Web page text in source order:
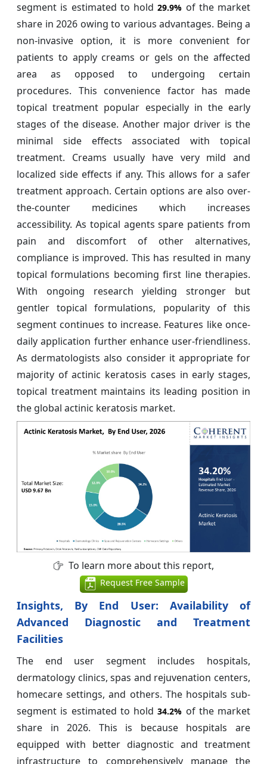
segment is estimated to hold29.9% of the market
share in 2026 owing to various advantages. Being a
non-invasive option, it is more convenient for
patients to apply creams or gels on the affected
area as opposed to undergoing certain
procedures. This convenience factor has made
topical treatment popular especially in the early
stages of the disease. Another major driver is the
minimal side effects associated with topical
treatment. Creams usually have very mild and
localized side effects if any. This allows for a safer
treatment approach. Certain options are also over-
the-counter medicines which increases
accessibility. As topical agents spare patients from
pain and discomfort of other alternatives,
compliance is improved. This has resulted in many
topical formulations becoming first line therapies.
With ongoing research yielding stronger but
gentler topical formulations, popularity of this
segment continues to increase. Features like once-
daily application further enhance user-friendliness.
As dermatologists also consider it appropriate for
majority of actinic keratosis cases in early stages,
topical treatment maintains its leading position in
the global actinic keratosis market.
To learn more about this report,
Request Free Sample
Insights, By End User: Availability of
Advanced Diagnostic and Treatment
Facilities
The end user segment includes hospitals,
dermatology clinics, spas and rejuvenation centers,
homecare settings, and others. The hospitals sub-
segment is estimated to hold34.2% of the market
share in 2026. This is because hospitals are
equipped with better diagnostic and treatment
infrastructure to comprehensively manage the